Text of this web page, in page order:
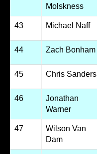
Molskness
43 Michael Naff
44 Zach Bonham
45 Chris Sanders
46
Jonathan
Warner
47
Wilson Van
Dam